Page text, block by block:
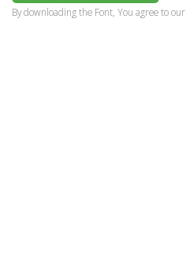
By downloading the Font, You agree to our